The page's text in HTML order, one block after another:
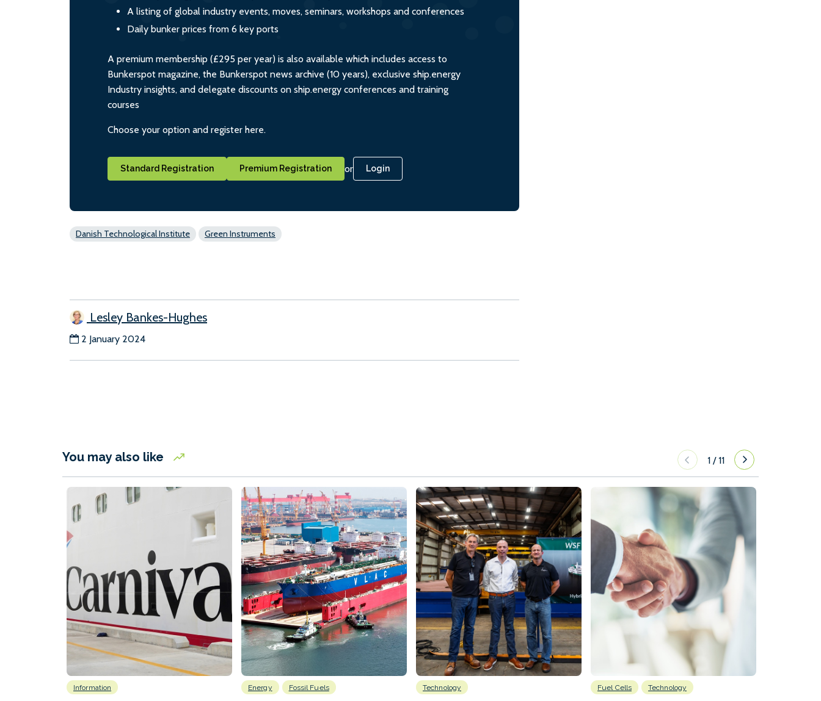
A listing of global industry events, moves, seminars, workshops and conferences
Daily bunker prices from 6 key ports
A premium membership (£295 per year) is also available which includes access to
Bunkerspot magazine, the Bunkerspot news archive (10 years), exclusive ship.energy
Industry insights, and delegate discounts on ship.energy conferences and training
courses
Choose your option and register here.
Standard Registration Premium Registration or Login
Danish Technological Institute Green Instruments
Lesley Bankes-Hughes
2 January 2024
You may also like 1 /11
Information Energy Fossil Fuels Technology Fuel Cells Technology